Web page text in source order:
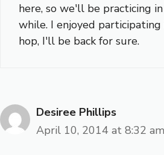
here, so we'll be practicing
while. I enjoyed
hop, I'll be back for sure.
Desiree Phillips
April 10, 2014 at 8:32 am